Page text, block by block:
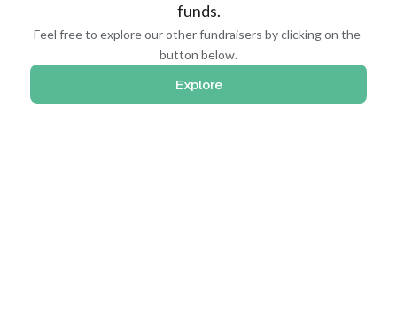
funds.
Feel free to explore our other fundraisers by clicking on the
button below.
Explore